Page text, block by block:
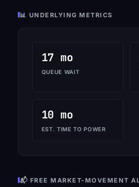
📊 UNDERLYING METRICS
17 mo
QUEUE WAIT
10 mo
EST. TIME TO POWER
📬 FREE MARKET-MOVEMENT